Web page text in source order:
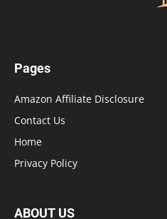
Pages
Amazon Affiliate Disclosure
Contact Us
Home
Privacy Policy
ABOUT US